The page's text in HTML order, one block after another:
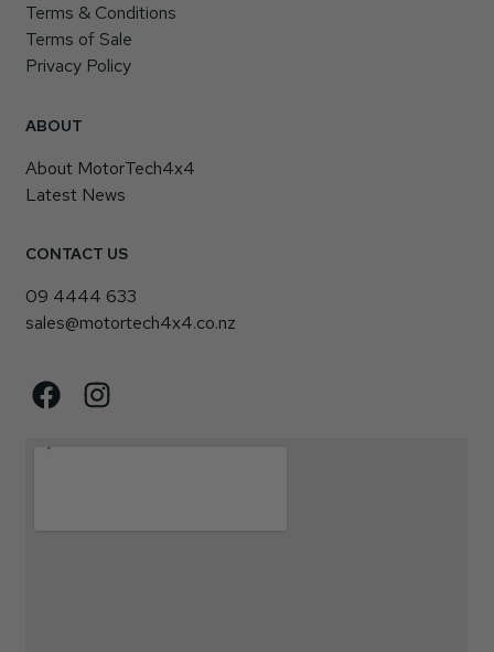
Terms & Conditions
Terms of Sale
Privacy Policy
ABOUT
About MotorTech4x4
Latest News
CONTACT US
09 4444 633
sales@motortech4x4.co.nz